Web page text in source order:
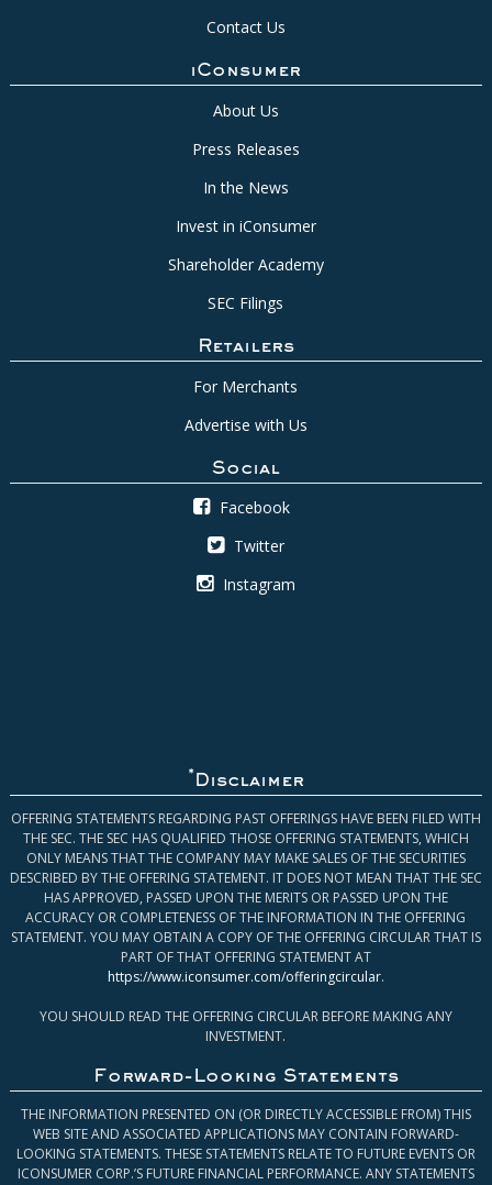
Contact Us
iConsumer
About Us
Press Releases
In the News
Invest in iConsumer
Shareholder Academy
SEC Filings
Retailers
For Merchants
Advertise with Us
Social
Facebook
Twitter
Instagram
* Disclaimer
OFFERING STATEMENTS REGARDING PAST OFFERINGS HAVE BEEN FILED WITH
THE SEC. THE SEC HAS QUALIFIED THOSE OFFERING STATEMENTS, WHICH
ONLY MEANS THAT THE COMPANY MAY MAKE SALES OF THE SECURITIES
DESCRIBED BY THE OFFERING STATEMENT. IT DOES NOT MEAN THAT THE SEC
HAS APPROVED, PASSED UPON THE MERITS OR PASSED UPON THE
ACCURACY OR COMPLETENESS OF THE INFORMATION IN THE OFFERING
STATEMENT. YOU MAY OBTAIN A COPY OF THE OFFERING CIRCULAR THAT IS
PART OF THAT OFFERING STATEMENT AT
https://www.iconsumer.com/offeringcircular.
YOU SHOULD READ THE OFFERING CIRCULAR BEFORE MAKING ANY
INVESTMENT.
Forward-Looking Statements
THE INFORMATION PRESENTED ON (OR DIRECTLY ACCESSIBLE FROM) THIS
WEB SITE AND ASSOCIATED APPLICATIONS MAY CONTAIN FORWARD-
LOOKING STATEMENTS. THESE STATEMENTS RELATE TO FUTURE EVENTS OR
ICONSUMER CORP.’S FUTURE FINANCIAL PERFORMANCE. ANY STATEMENTS